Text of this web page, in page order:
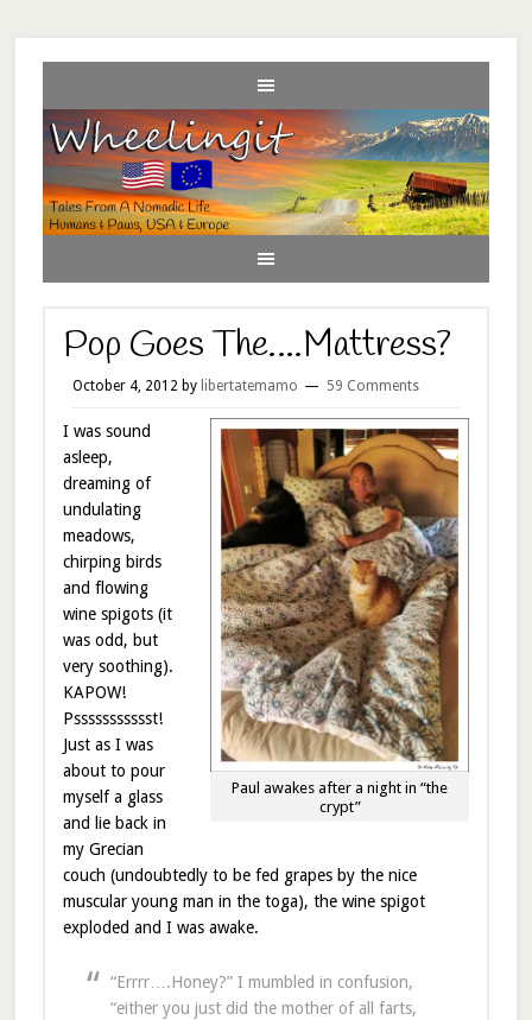
Pop Goes The….Mattress?
October 4, 2012 by libertatemamo 59 Comments
Paul awakes after a night in “the
crypt”
I was sound
asleep,
dreaming of
undulating
meadows,
chirping birds
and flowing
wine spigots (it
was odd, but
very soothing).
KAPOW!
Pssssssssssst!
Just as I was
about to pour
myself a glass
and lie back in
my Grecian
couch (undoubtedly to be fed grapes by the nice
muscular young man in the toga), the wine spigot
exploded and I was awake.
“Errrr….Honey?” I mumbled in confusion,
“either you just did the mother of all farts,